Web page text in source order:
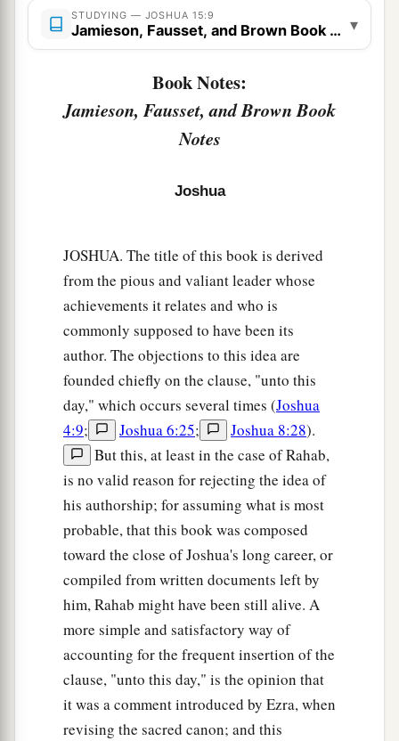
extended to Jabneel; and the border ended at the
sea. ‡
The west borderwas athe coastline of the
Great Sea. This isthe boundary of the children
of Judah all around according to their families.
Now to Caleb the son of Jephunneh he gave a
share among the children of Judah, according
to the commandment of theLordto Joshua,
namely, Kirjath Arba, whichis Hebron (
wasthe father of Anak). ‡
Caleb drove out a
there:bSheshai, Ahiman, and Talmai, the
children of Anak. ‡
Then ahe went up from there to the inhabitants
of Debir (formerly the name of DebirwasKirjath
Sepher). ‡
And Caleb said, “He who1attacks Kirjath
Sepher and takes it, to him I will give Achsah my
daughter as wife.” ‡
So a Othniel the b
son of Kenaz, the brother of
Caleb, took it; and he gave him Achsah his
daughter as wife.
STUDYING — JOSHUA 15:9
Jamieson, Fausset, and Brown Book Notes
▾
Book Notes:
Jamieson, Fausset, and Brown Book
Notes
Joshua
JOSHUA. The title of this book is derived
from the pious and valiant leader whose
achievements it relates and who is
commonly supposed to have been its
author. The objections to this idea are
founded chiefly on the clause, "unto this
day," which occurs several times (Joshua
4:9; Joshua 6:25; Joshua 8:28).
But this, at least in the case of Rahab,
is no valid reason for rejecting the idea of
his authorship; for assuming what is most
probable, that this book was composed
toward the close of Joshua's long career, or
compiled from written documents left by
him, Rahab might have been still alive. A
more simple and satisfactory way of
accounting for the frequent insertion of the
clause, "unto this day," is the opinion that
it was a comment introduced by Ezra, when
revising the sacred canon; and this